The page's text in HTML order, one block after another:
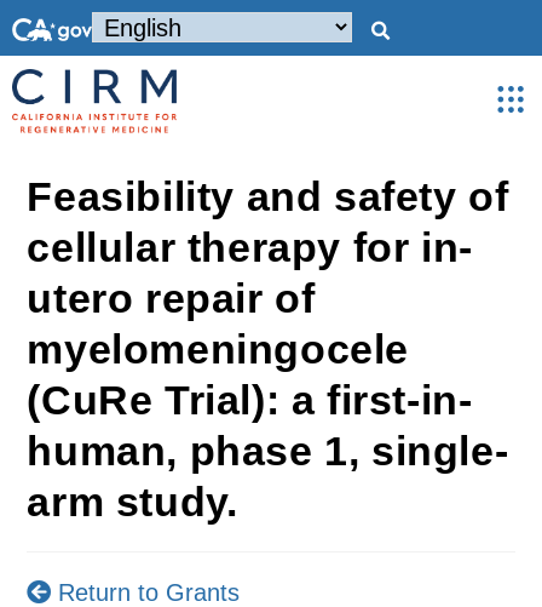
Feasibility and safety of
cellular therapy for in-
utero repair of
myelomeningocele
(CuRe Trial): a first-in-
human, phase 1, single-
arm study.
Return to Grants